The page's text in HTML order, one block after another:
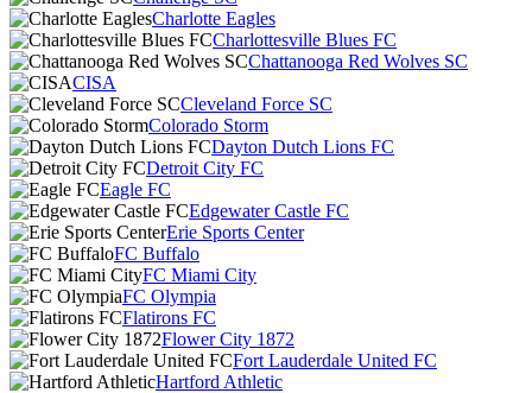
Charlotte Eagles
Charlottesville Blues FC
Chattanooga Red Wolves SC
CISA
Cleveland Force SC
Colorado Storm
Dayton Dutch Lions FC
Detroit City FC
Eagle FC
Edgewater Castle FC
Erie Sports Center
FC Buffalo
FC Miami City
FC Olympia
Flatirons FC
Flower City 1872
Fort Lauderdale United FC
Hartford Athletic